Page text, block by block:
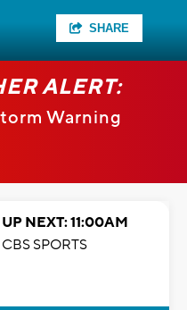
SHARE
ALERT:
Warning
UP NEXT: 11:00AM
CBS SPORTS